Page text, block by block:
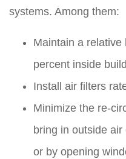
systems. Among them:
Maintain a
percent inside
Install air filters
Minimize the re-
bring in outside
or by opening